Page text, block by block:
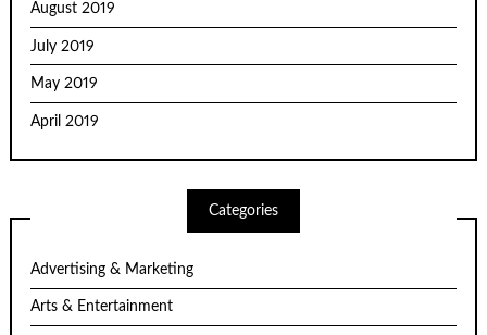
August 2019
July 2019
May 2019
April 2019
Categories
Advertising & Marketing
Arts & Entertainment